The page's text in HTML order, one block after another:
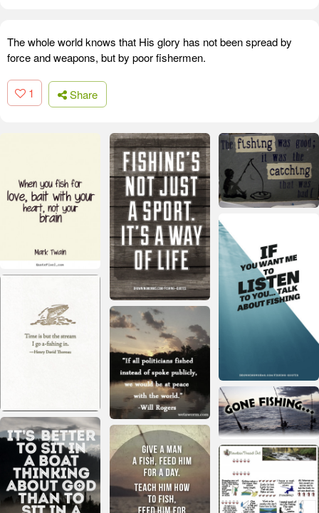
The whole world knows that His glory has not been spread by
force and weapons, but by poor fishermen.
1 Share